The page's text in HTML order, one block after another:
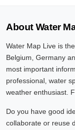
About Water
Water Map Live is
Belgium, Germany
most important
professional, water
weather enthusiast.
Do you have good
collaborate or reuse